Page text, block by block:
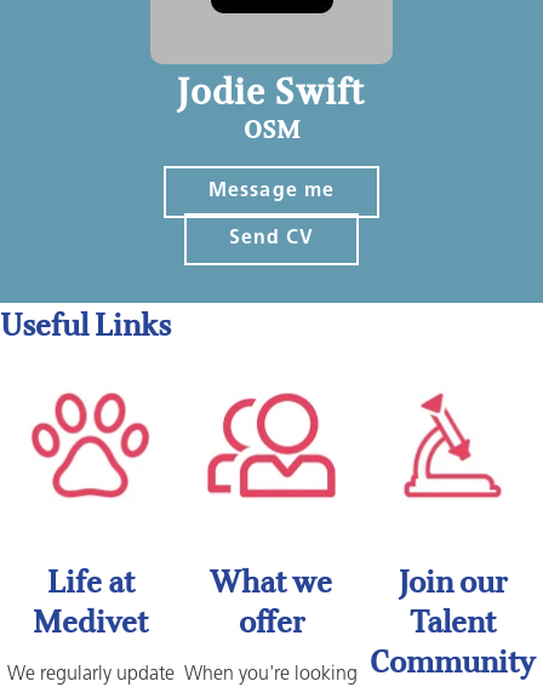
Jodie Swift
OSM
Message me
Send CV
Useful Links
Life at
Medivet
We regularly update
What we
offer
When you're looking
Join our
Talent
Community